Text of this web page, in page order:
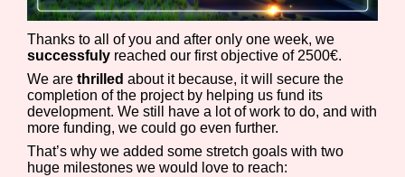
Run Time
Release Status
Thanks to all of you and after only one week, we
successfuly reached our first objective of 2500€.
We arethrilledabout it because, it will secure the
completion of the project by helping us fund its
development. We still have a lot of work to do, and with
more funding, we could go even further.
That’s why we added some stretch goals with two
huge milestones we would love to reach: